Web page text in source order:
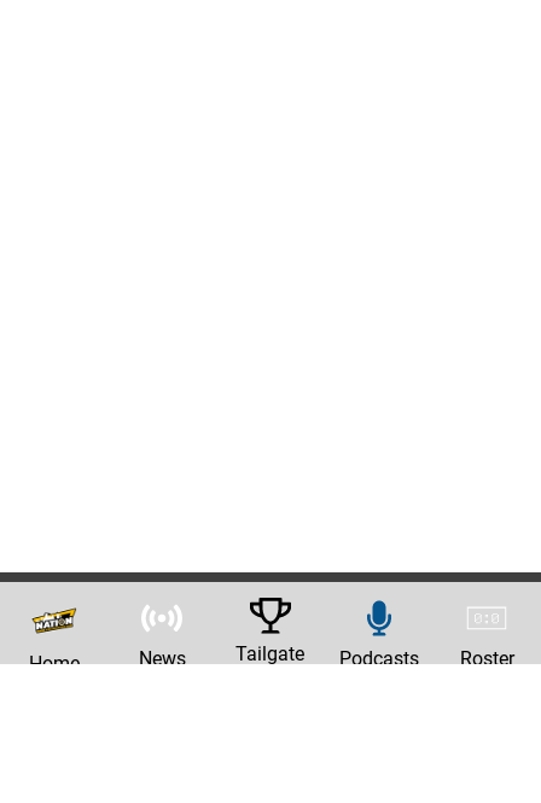
Home News Tailgate Podcasts Roster